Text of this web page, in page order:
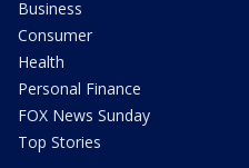
Business
Consumer
Health
Personal Finance
FOX News Sunday
Top Stories